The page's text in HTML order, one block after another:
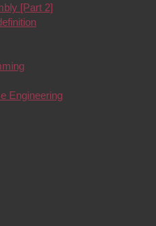
[Part 2]
Engineering